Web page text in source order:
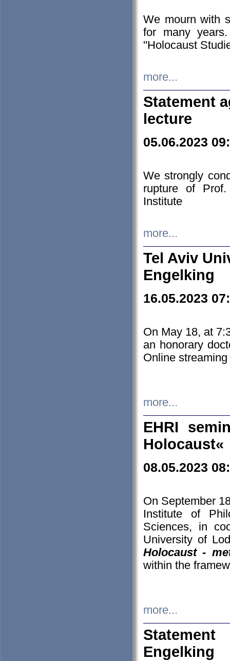
We mourn with
for many
"Holocaust
more...
Statement
lecture
05.06.2023
We strongly
rupture of
Institute
more...
Tel Aviv
Engelking
16.05.2023
On May 18, at
an honorary
Online streaming
more...
EHRI
Holocaust«
08.05.2023
On September
Institute of
Sciences, in
University of
Holocaust -
within the
more...
Engelking